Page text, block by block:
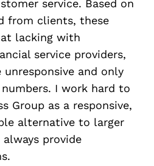
service. Based on
from clients, these
lacking with
service providers,
and only
I work hard to
Group as a responsive,
alternative to larger
always provide